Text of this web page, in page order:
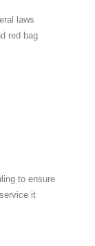
laws
red bag
to ensure
it